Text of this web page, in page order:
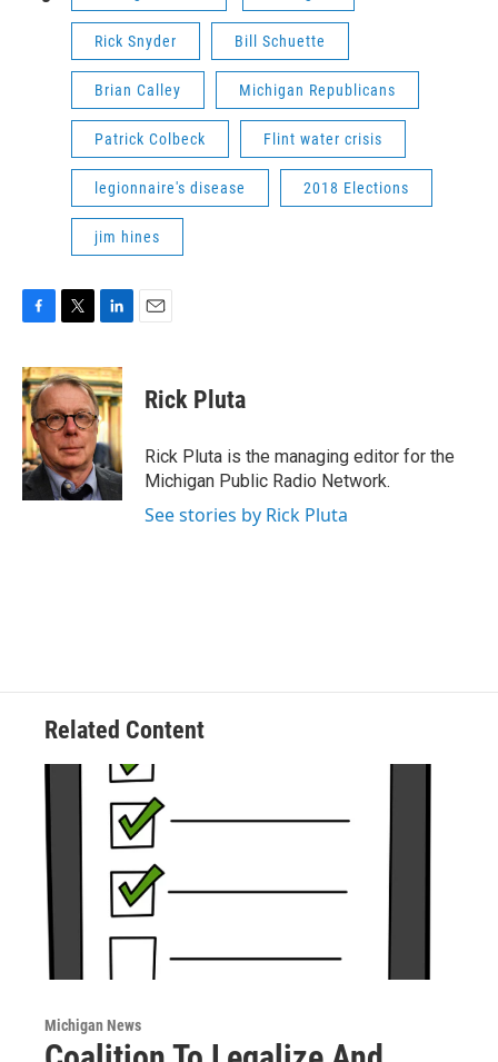
Rick Snyder Bill Schuette
Brian Calley Michigan Republicans
Patrick Colbeck Flint water crisis
legionnaire's disease 2018 Elections
jim hines
c
e
b
o
o
k
i
t
t
e
r
n
k
e
d
I
n
Rick Pluta
Rick Pluta is the managing editor for the
Michigan Public Radio Network.
See stories by Rick Pluta
Related Content
Michigan News